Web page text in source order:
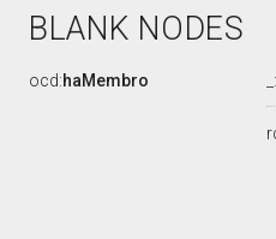
BLANK NODES
ocd:haMembro